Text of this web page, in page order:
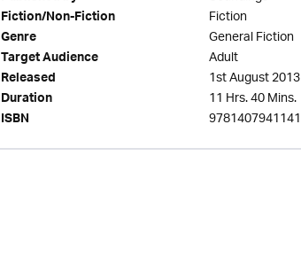
Fiction/Non-Fiction Fiction
Genre General Fiction
Target Audience Adult
Released 1st August 2013
Duration 11 Hrs. 40 Mins.
ISBN 9781407941141